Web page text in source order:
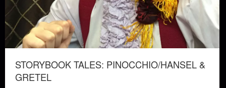
STORYBOOK TALES: PINOCCHIO/HANSEL &
GRETEL